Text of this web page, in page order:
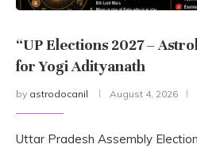
“UP Elections 2027 –
for Yogi Adityanath
by astrodocanil August 4, 2026
Uttar Pradesh Assembly